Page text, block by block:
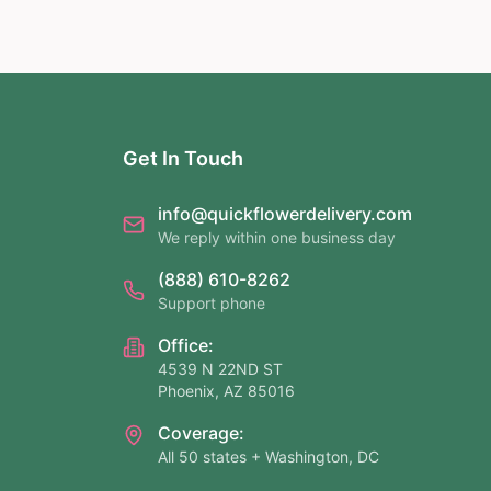
Get In Touch
info@quickflowerdelivery.com
We reply within one business day
(888) 610-8262
Support phone
Office:
4539 N 22ND ST
Phoenix, AZ 85016
Coverage:
All 50 states + Washington, DC